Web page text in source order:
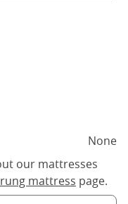
None
our mattresses
mattress page.